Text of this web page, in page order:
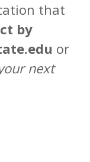
that
by
or
next